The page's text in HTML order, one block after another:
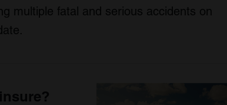
multiple fatal and serious accidents on